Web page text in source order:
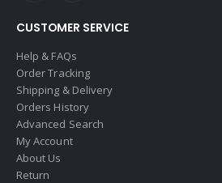
CUSTOMER SERVICE
Help & FAQs
Order Tracking
Shipping & Delivery
Orders History
Advanced Search
My Account
About Us
Return